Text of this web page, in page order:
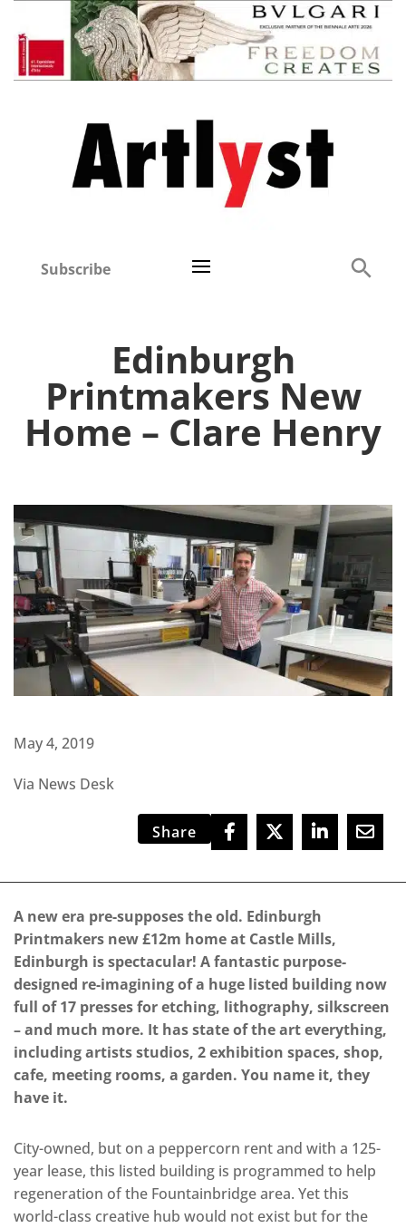
Subscribe
Edinburgh
Printmakers New
Home – Clare Henry
May 4, 2019
Via News Desk
Share
A new era pre-supposes the old. Edinburgh
Printmakers new £12m home at Castle Mills,
Edinburgh is spectacular! A fantastic purpose-
designed re-imagining of a huge listed building now
full of 17 presses for etching, lithography, silkscreen
– and much more. It has state of the art everything,
including artists studios, 2 exhibition spaces, shop,
cafe, meeting rooms, a garden. You name it, they
have it.
City-owned, but on a peppercorn rent and with a 125-
year lease, this listed building is programmed to help
regeneration of the Fountainbridge area. Yet this
world-class creative hub would not exist but for the